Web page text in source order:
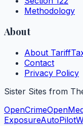
Methodology
About
About
Contact
Privacy Policy
Sister Sites from
OpenCrime
Exposure